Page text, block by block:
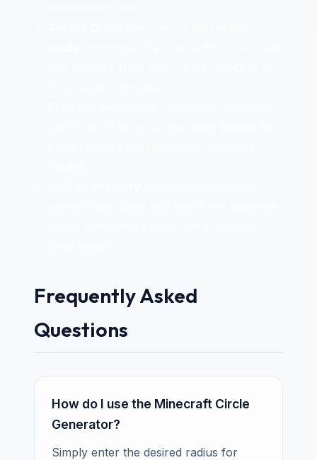
Frequently Asked
Questions
How do I use the Minecraft Circle
Generator?
Simply enter the desired radius for